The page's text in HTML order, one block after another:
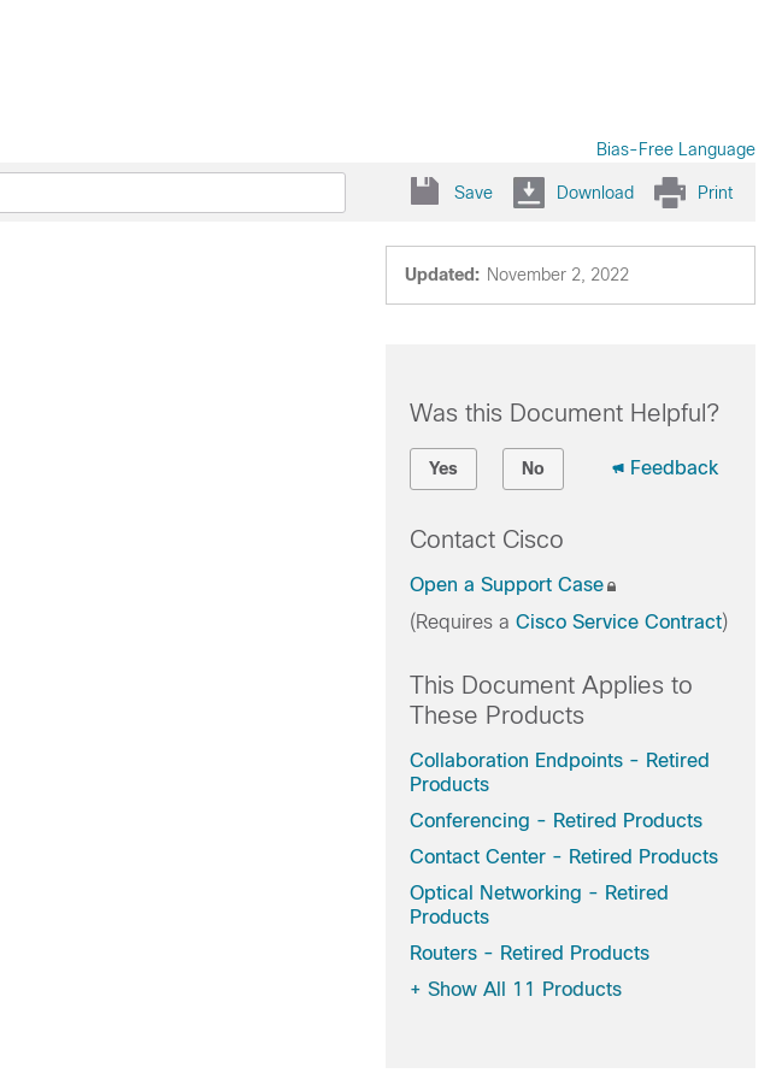
Bias-Free Language
Save Download Print
Updated: November 2, 2022
Was this Document Helpful?
Yes No Feedback
Contact Cisco
Open a Support Case
(Requires a Cisco Service Contract)
This Document Applies to
These Products
Collaboration Endpoints - Retired
Products
Conferencing - Retired Products
Contact Center - Retired Products
Optical Networking - Retired
Products
Routers - Retired Products
+ Show All 11 Products